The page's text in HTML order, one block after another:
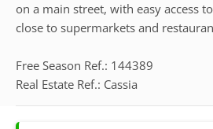
on a main street, with easy access
close to supermarkets and
Free Season Ref.: 144389
Real Estate Ref.: Cassia